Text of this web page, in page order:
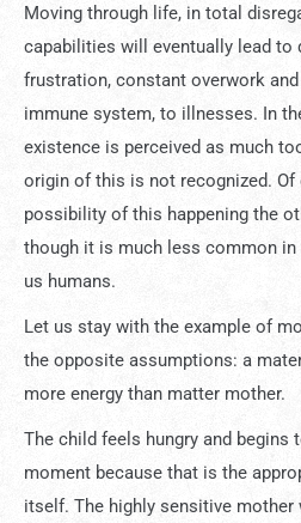
Moving through life, in total
capabilities will eventually lead to
frustration, constant overwork
immune system, to illnesses. In
existence is perceived as much
origin of this is not recognized.
possibility of this happening the
though it is much less common
us humans.
Let us stay with the example of
the opposite assumptions: a
more energy than matter mother.
The child feels hungry and begins
moment because that is the
itself. The highly sensitive mother